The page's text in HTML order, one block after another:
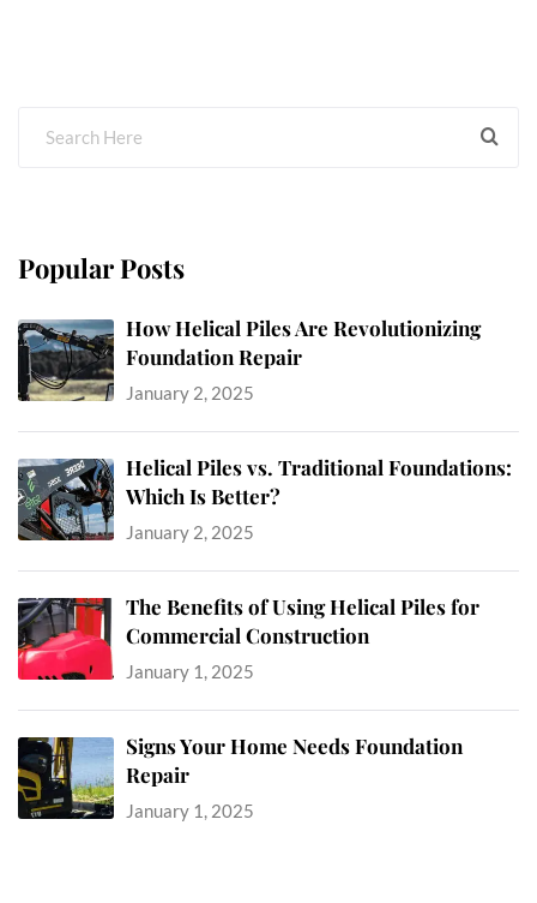
Popular Posts
How Helical Piles Are Revolutionizing
Foundation Repair
January 2, 2025
Helical Piles vs. Traditional Foundations:
Which Is Better?
January 2, 2025
The Benefits of Using Helical Piles for
Commercial Construction
January 1, 2025
Signs Your Home Needs Foundation
Repair
January 1, 2025